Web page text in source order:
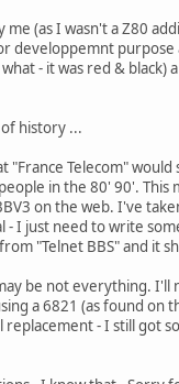
(as I wasn't a Z80
developpemnt purpose
- it was red & black)
history ...
Telecom"
in the 80' 90'.
on the web. I've
I just need to write
"Telnet BBS" and it
be not everything.
a 6821 (as found
- I still got